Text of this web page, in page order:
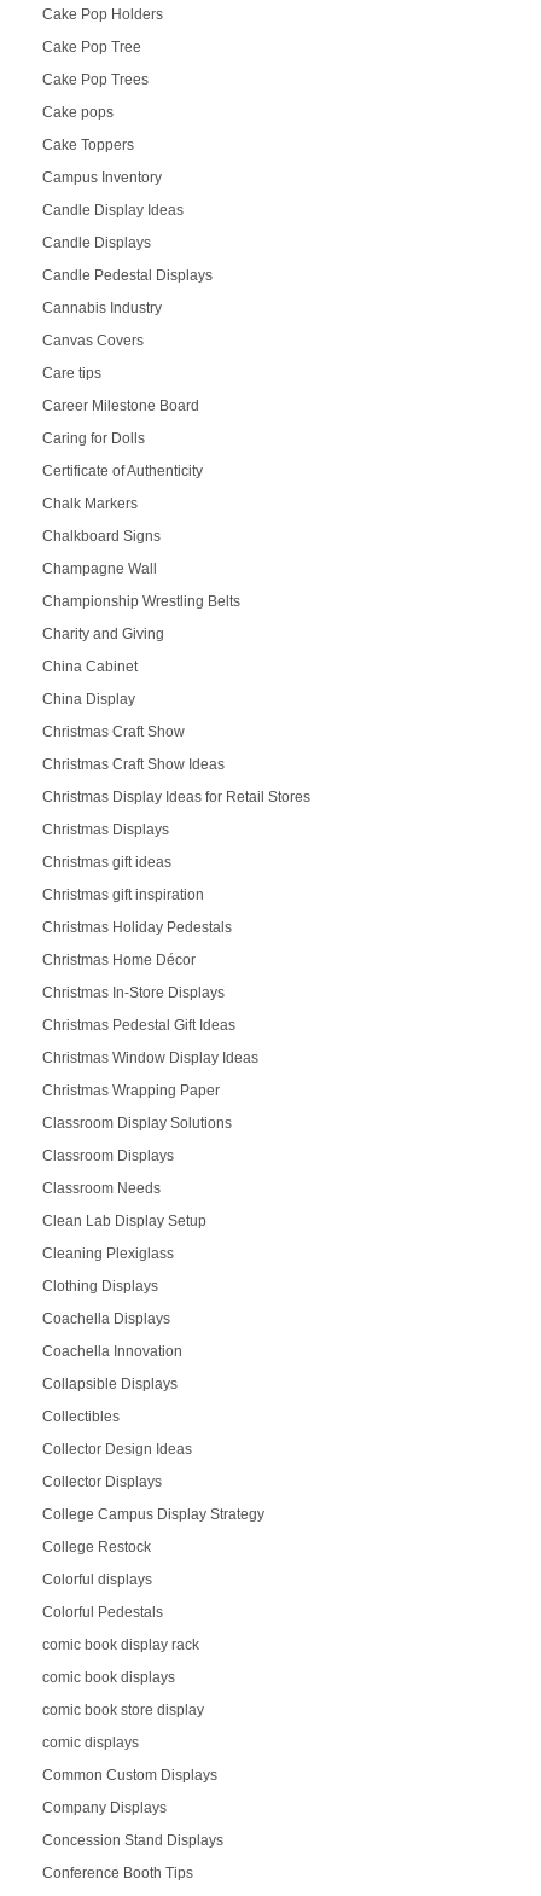
Cake Pop Holders
Cake Pop Tree
Cake Pop Trees
Cake pops
Cake Toppers
Campus Inventory
Candle Display Ideas
Candle Displays
Candle Pedestal Displays
Cannabis Industry
Canvas Covers
Care tips
Career Milestone Board
Caring for Dolls
Certificate of Authenticity
Chalk Markers
Chalkboard Signs
Champagne Wall
Championship Wrestling Belts
Charity and Giving
China Cabinet
China Display
Christmas Craft Show
Christmas Craft Show Ideas
Christmas Display Ideas for Retail Stores
Christmas Displays
Christmas gift ideas
Christmas gift inspiration
Christmas Holiday Pedestals
Christmas Home Décor
Christmas In-Store Displays
Christmas Pedestal Gift Ideas
Christmas Window Display Ideas
Christmas Wrapping Paper
Classroom Display Solutions
Classroom Displays
Classroom Needs
Clean Lab Display Setup
Cleaning Plexiglass
Clothing Displays
Coachella Displays
Coachella Innovation
Collapsible Displays
Collectibles
Collector Design Ideas
Collector Displays
College Campus Display Strategy
College Restock
Colorful displays
Colorful Pedestals
comic book display rack
comic book displays
comic book store display
comic displays
Common Custom Displays
Company Displays
Concession Stand Displays
Conference Booth Tips